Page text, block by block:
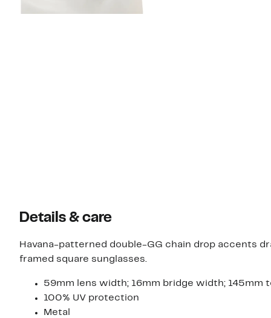
Details & care
Havana-patterned double-GG chain drop accents
framed square sunglasses.
59mm lens width; 16mm bridge width; 145mm
100% UV protection
Metal